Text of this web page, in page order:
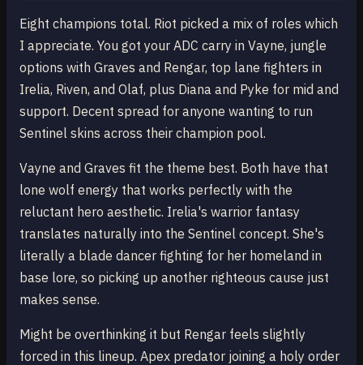
Eight champions total. Riot picked a mix of roles which
I appreciate. You got your ADC carry in Vayne, jungle
options with Graves and Rengar, top lane fighters in
Irelia, Riven, and Olaf, plus Diana and Pyke for mid and
support. Decent spread for anyone wanting to run
Sentinel skins across their champion pool.
Vayne and Graves fit the theme best. Both have that
lone wolf energy that works perfectly with the
reluctant hero aesthetic. Irelia's warrior fantasy
translates naturally into the Sentinel concept. She's
literally a blade dancer fighting for her homeland in
base lore, so picking up another righteous cause just
makes sense.
Might be overthinking it but Rengar feels slightly
forced in this lineup. Apex predator joining a holy order